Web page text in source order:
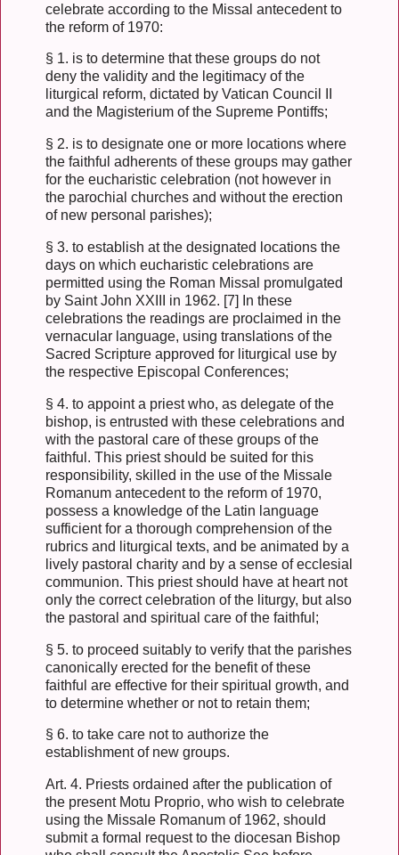
celebrate according to the Missal antecedent to
the reform of 1970:
§ 1. is to determine that these groups do not
deny the validity and the legitimacy of the
liturgical reform, dictated by Vatican Council II
and the Magisterium of the Supreme Pontiffs;
§ 2. is to designate one or more locations where
the faithful adherents of these groups may gather
for the eucharistic celebration (not however in
the parochial churches and without the erection
of new personal parishes);
§ 3. to establish at the designated locations the
days on which eucharistic celebrations are
permitted using the Roman Missal promulgated
by Saint John XXIII in 1962. [7] In these
celebrations the readings are proclaimed in the
vernacular language, using translations of the
Sacred Scripture approved for liturgical use by
the respective Episcopal Conferences;
§ 4. to appoint a priest who, as delegate of the
bishop, is entrusted with these celebrations and
with the pastoral care of these groups of the
faithful. This priest should be suited for this
responsibility, skilled in the use of the Missale
Romanum antecedent to the reform of 1970,
possess a knowledge of the Latin language
sufficient for a thorough comprehension of the
rubrics and liturgical texts, and be animated by a
lively pastoral charity and by a sense of ecclesial
communion. This priest should have at heart not
only the correct celebration of the liturgy, but also
the pastoral and spiritual care of the faithful;
§ 5. to proceed suitably to verify that the parishes
canonically erected for the benefit of these
faithful are effective for their spiritual growth, and
to determine whether or not to retain them;
§ 6. to take care not to authorize the
establishment of new groups.
Art. 4. Priests ordained after the publication of
the present Motu Proprio, who wish to celebrate
using the Missale Romanum of 1962, should
submit a formal request to the diocesan Bishop